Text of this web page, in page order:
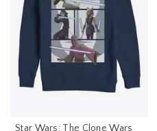
Star Wars: The Clone Wars